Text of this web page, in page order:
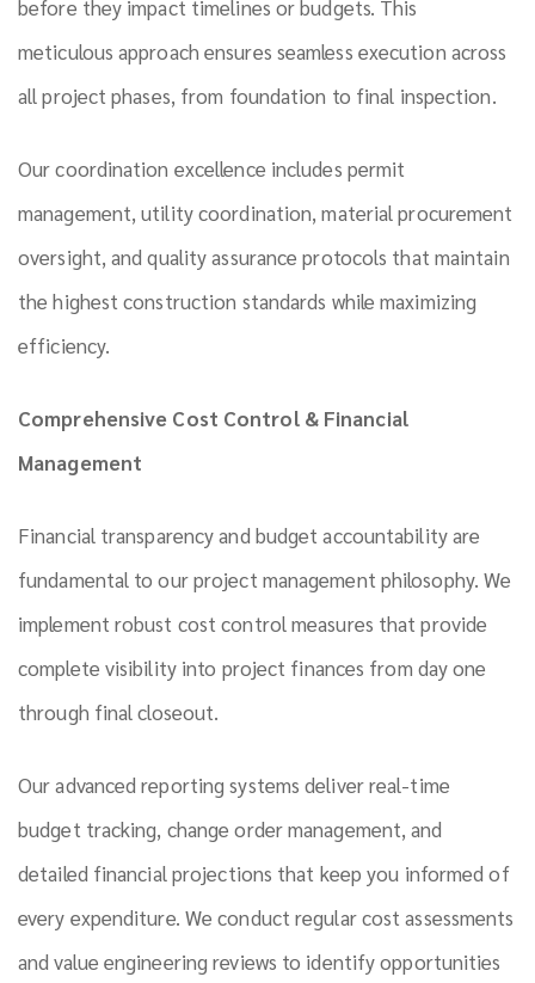
before they impact timelines or budgets. This
meticulous approach ensures seamless execution across
all project phases, from foundation to final inspection.
Our coordination excellence includes permit
management, utility coordination, material procurement
oversight, and quality assurance protocols that maintain
the highest construction standards while maximizing
efficiency.
Comprehensive Cost Control & Financial
Management
Financial transparency and budget accountability are
fundamental to our project management philosophy. We
implement robust cost control measures that provide
complete visibility into project finances from day one
through final closeout.
Our advanced reporting systems deliver real-time
budget tracking, change order management, and
detailed financial projections that keep you informed of
every expenditure. We conduct regular cost assessments
and value engineering reviews to identify opportunities